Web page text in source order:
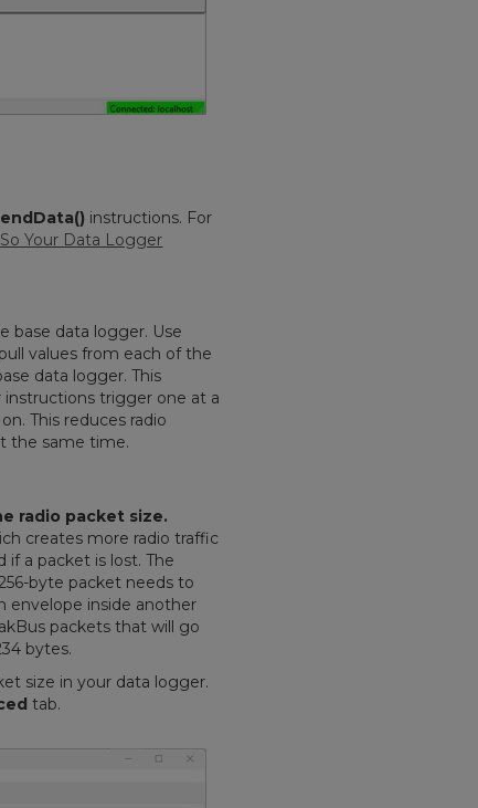
instructions. For
Your Data Logger
base data logger. Use
values from each of the
data logger. This
trigger one at a
This reduces radio
the same time.
radio packet size.
creates more radio traffic
a packet is lost. The
byte packet needs to
envelope inside another
packets that will go
bytes.
size in your data logger.
tab.